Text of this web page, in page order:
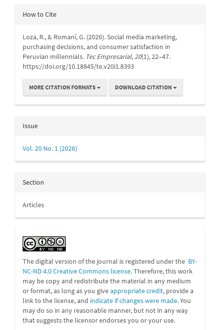
Article
How to Cite
Loza, R., & Romaní, G. (2026). Social media marketing,
purchasing decisions, and consumer satisfaction in
Peruvian millennials. Tec Empresarial,20(1), 22–47.
https://doi.org/10.18845/te.v20i1.8393
MORE CITATION FORMATS DOWNLOAD CITATION
Issue
Vol. 20 No. 1 (2026)
Section
Articles
The digital version of the journal is registered under the BY-
NC-ND 4.0 Creative Commons license. Therefore, this work
may becopy and redistribute the material in any medium
or format, as long as you giveappropriate credit, provide a
link to the license, and indicate if changes were made. You
may do so in any reasonable manner, but not in any way
that suggests the licensor endorses you or your use.